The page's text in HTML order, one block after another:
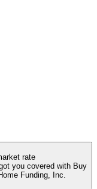
rate
you covered with Buy
Funding, Inc.